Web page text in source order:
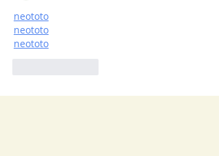
neototo
neototo
neototo